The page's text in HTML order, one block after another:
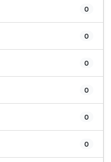
0
0
0
0
0
0